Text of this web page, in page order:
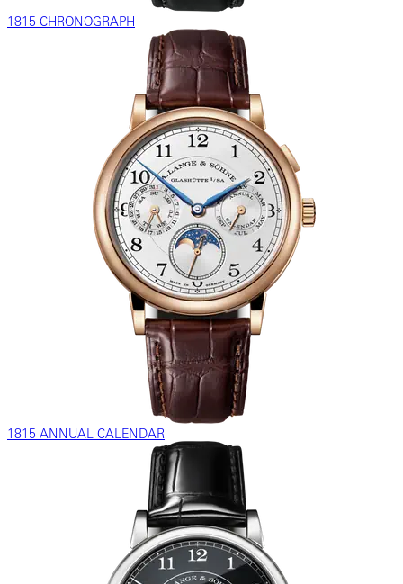
1815 CHRONOGRAPH
1815 ANNUAL CALENDAR